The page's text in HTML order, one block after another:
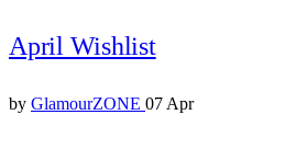
April Wishlist
by GlamourZONE 07 Apr